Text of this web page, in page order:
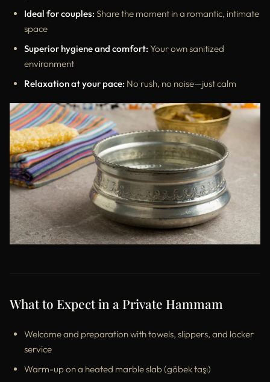
Ideal for couples:Share the moment in a romantic, intimate
space
Superior hygiene and comfort:Your own sanitized
environment
Relaxation at your pace: No rush, no noise—just calm
What to Expect in a Private Hammam
Welcome and preparation with towels, slippers, and locker
service
Warm-up on a heated marble slab (göbek taşı)